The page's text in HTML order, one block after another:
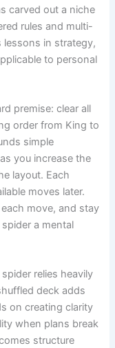
carved out a niche
rules and multi-
lessons in strategy,
to personal
premise: clear all
order from King to
simple
you increase the
layout. Each
moves later.
move, and stay
a mental
relies heavily
deck adds
on creating clarity
when plans break
structure